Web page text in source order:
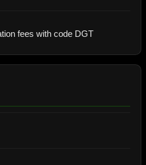
fees with code DGT